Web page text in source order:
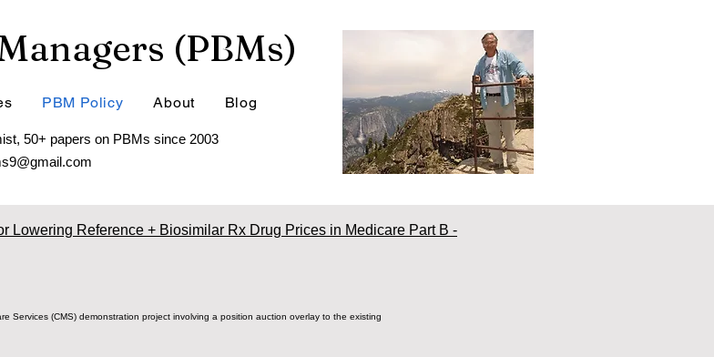
(PBMs)
PBM Policy About Blog
50+ papers on PBMs since 2003
Lowering Reference + Biosimilar Rx Drug Prices in Medicare Part B -
Services (CMS) demonstration project involving a position auction overlay to the existing